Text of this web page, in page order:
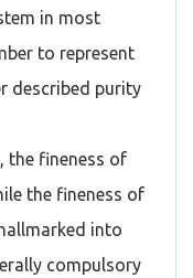
in most
to represent
described purity
the fineness of
the fineness of
into
compulsory